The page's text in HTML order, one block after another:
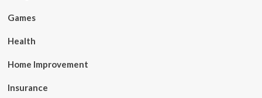
Games
Health
Home Improvement
Insurance